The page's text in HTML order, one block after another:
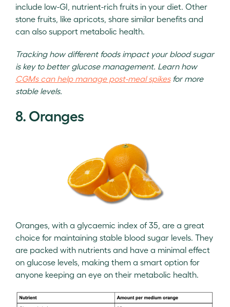
include low-GI, nutrient-rich fruits in your diet. Other
stone fruits, like apricots, share similar benefits and
can also support metabolic health.
Tracking how different foods impact your blood sugar
is key to better glucose management. Learn how
CGMs can help manage post-meal spikesfor more
stable levels.
8. Oranges
Oranges, with a glycaemic index of 35, are a great
choice for maintaining stable blood sugar levels. They
are packed with nutrients and have a minimal effect
on glucose levels, making them a smart option for
anyone keeping an eye on their metabolic health.